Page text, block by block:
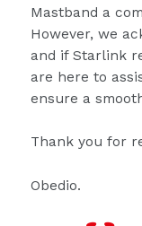
Mastband a
However, we
and if Starlink
are here to
ensure a
Thank you for
Obedio.